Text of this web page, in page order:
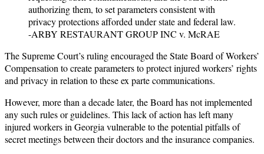
authorizing them, to set parameters consistent with
privacy protections afforded under state and federal law.
-ARBY RESTAURANT GROUP INC v. McRAE
The Supreme Court’s ruling encouraged the State Board of Workers’
Compensation to create parameters to protect injured workers’ rights
and privacy in relation to these ex parte communications.
However, more than a decade later, the Board has not implemented
any such rules or guidelines. This lack of action has left many
injured workers in Georgia vulnerable to the potential pitfalls of
secret meetings between their doctors and the insurance companies.